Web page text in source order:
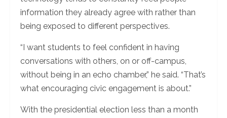
information they already agree with rather than
being exposed to different perspectives.
“I want students to feel confident in having
conversations with others, on or off-campus,
without being in an echo chamber,” he said. “That’s
what encouraging civic engagement is about.”
With the presidential election less than a month